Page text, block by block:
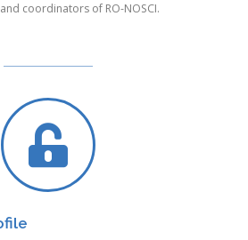
coordinators of RO-NOSCI.